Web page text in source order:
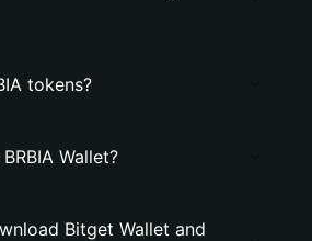
tokens?
Wallet?
Bitget Wallet and